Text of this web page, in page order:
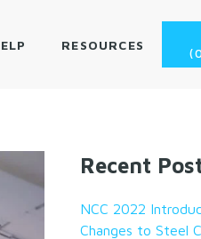
RESOURCES
Recent
NCC 2022
Changes to Steel